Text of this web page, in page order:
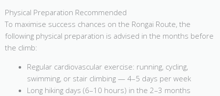
Physical Preparation Recommended
To maximise success chances on the Rongai Route, the
following physical preparation is advised in the months before
the climb:
Regular cardiovascular exercise: running, cycling,
swimming, or stair climbing — 4–5 days per week
Long hiking days (6–10 hours) in the 2–3 months